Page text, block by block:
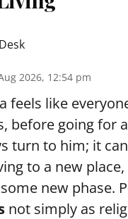
2026, 12:54 pm
feels like
before going for
turn to him; it
to a new
new phase.
not simply as